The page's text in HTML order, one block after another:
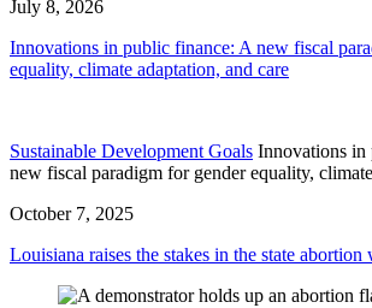
July 8, 2026
Innovations in public finance: A new fiscal
equality, climate adaptation, and care
Sustainable Development Goals Innovations in
new fiscal paradigm for gender equality,
October 7, 2025
Louisiana raises the stakes in the state abortion